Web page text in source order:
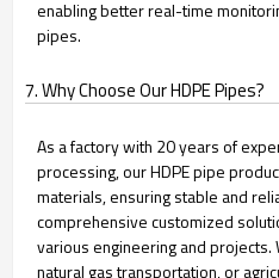
enabling better real-time
pipes.
7. Why Choose Our HDPE Pipes?
As a factory with 20 years of
processing, our HDPE pipe
materials, ensuring stable and
comprehensive customized
various engineering and
natural gas transportation, or